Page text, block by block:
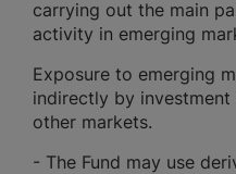
carrying out the main
activity in emerging
Exposure to emerging
indirectly by
other markets.
- The Fund may use